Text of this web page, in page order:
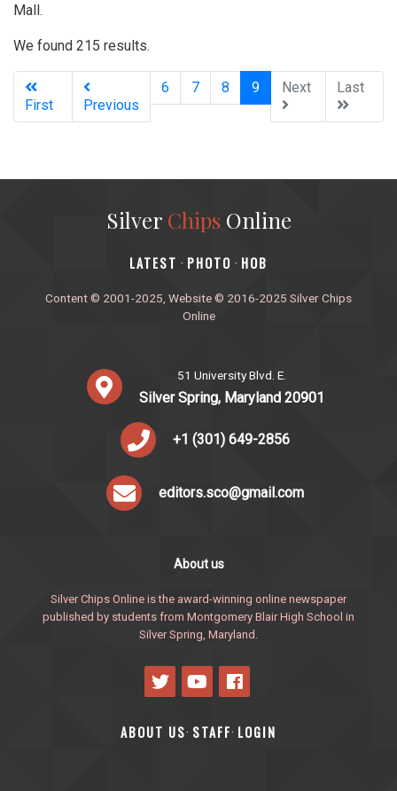
Mall.
We found 215 results.
First Previous
6 7 8 9(current)
Next Last
Silver ChipsOnline
‎LATEST · PHOTO · HOB
Content © 2001-2025, Website © 2016-2025 Silver Chips
Online
51 University Blvd. E.
Silver Spring, Maryland 20901
+1 (301) 649-2856
editors.sco@gmail.com
About us
Silver Chips Online is the award-winning online newspaper
published by students from Montgomery Blair High School in
Silver Spring, Maryland.
ABOUT US· STAFF· LOGIN